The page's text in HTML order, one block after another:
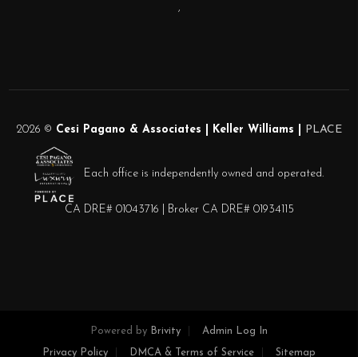
,
2026 © Cesi Pagano & Associates | Keller Williams | PLACE
Each office is independently owned and operated.
CA DRE# 01043716 | Broker CA DRE# 01934115
Powered by Brivity Admin Log In
Privacy Policy DMCA & Terms of Service Sitemap